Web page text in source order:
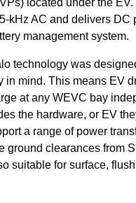
located under the
kHz AC and delivers DC
management system.
technology was
in mind. This means EV
at any WEVC bay
the hardware, or EV
a range of power
ground clearances from
suitable for surface,